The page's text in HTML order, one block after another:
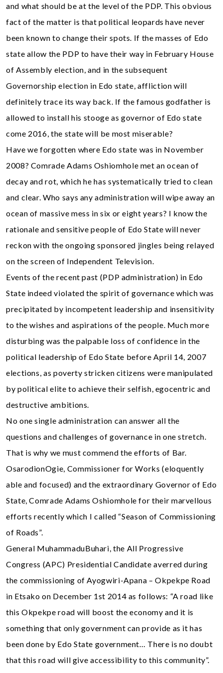
and what should be at the level of the PDP. This obvious
fact of the matter is that political leopards have never
been known to change their spots. If the masses of Edo
state allow the PDP to have their way in February House
of Assembly election, and in the subsequent
Governorship election in Edo state, affliction will
definitely trace its way back. If the famous godfather is
allowed to install his stooge as governor of Edo state
come 2016, the state will be most miserable?
Have we forgotten where Edo state was in November
2008? Comrade Adams Oshiomhole met an ocean of
decay and rot, which he has systematically tried to clean
and clear. Who says any administration will wipe away an
ocean of massive mess in six or eight years? I know the
rationale and sensitive people of Edo State will never
reckon with the ongoing sponsored jingles being relayed
on the screen of Independent Television.
Events of the recent past (PDP administration) in Edo
State indeed violated the spirit of governance which was
precipitated by incompetent leadership and insensitivity
to the wishes and aspirations of the people. Much more
disturbing was the palpable loss of confidence in the
political leadership of Edo State before April 14, 2007
elections, as poverty stricken citizens were manipulated
by political elite to achieve their selfish, egocentric and
destructive ambitions.
No one single administration can answer all the
questions and challenges of governance in one stretch.
That is why we must commend the efforts of Bar.
OsarodionOgie, Commissioner for Works (eloquently
able and focused) and the extraordinary Governor of Edo
State, Comrade Adams Oshiomhole for their marvellous
efforts recently which I called “Season of Commissioning
of Roads”.
General MuhammaduBuhari, the All Progressive
Congress (APC) Presidential Candidate averred during
the commissioning of Ayogwiri-Apana – Okpekpe Road
in Etsako on December 1st 2014 as follows: “A road like
this Okpekpe road will boost the economy and it is
something that only government can provide as it has
been done by Edo State government… There is no doubt
that this road will give accessibility to this community”.